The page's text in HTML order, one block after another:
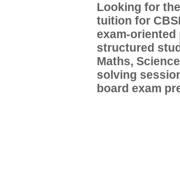
Looking for
tuition for
exam-
structured
Maths,
solving
board exam